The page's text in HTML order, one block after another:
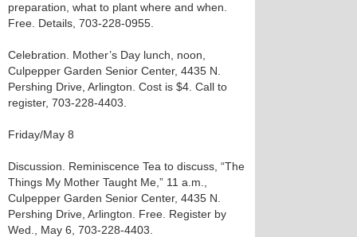
preparation, what to plant where and when.
Free. Details, 703-228-0955.
Celebration. Mother’s Day lunch, noon,
Culpepper Garden Senior Center, 4435 N.
Pershing Drive, Arlington. Cost is $4. Call to
register, 703-228-4403.
Friday/May 8
Discussion. Reminiscence Tea to discuss, “The
Things My Mother Taught Me,” 11 a.m.,
Culpepper Garden Senior Center, 4435 N.
Pershing Drive, Arlington. Free. Register by
Wed., May 6, 703-228-4403.